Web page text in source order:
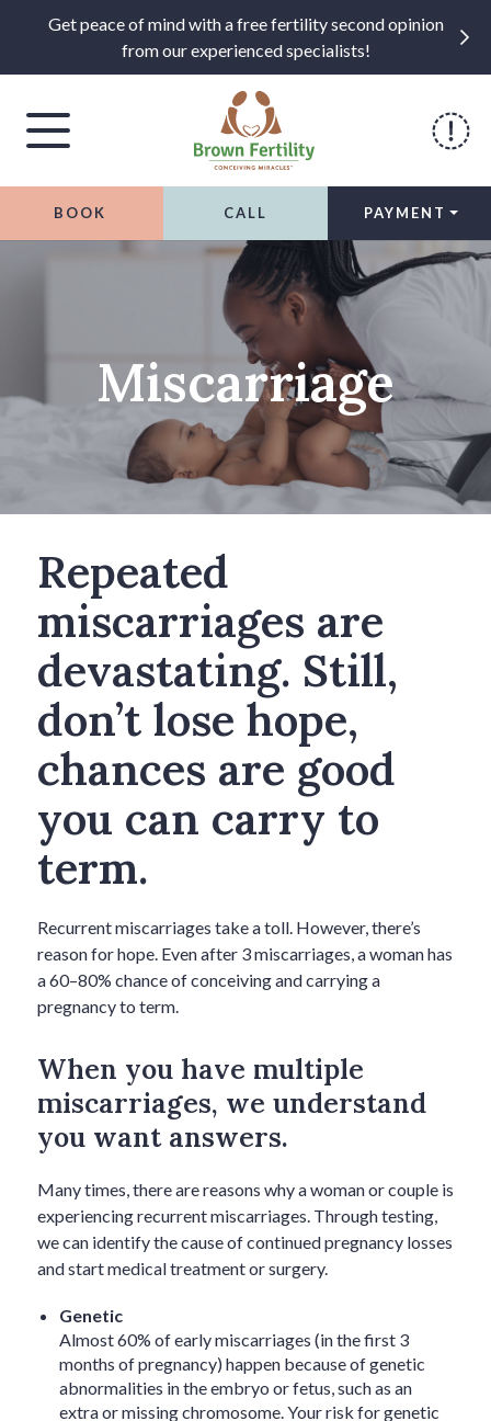
Get peace of mind with a free fertility second opinion
from our experienced specialists!
BOOK CALL PAYMENT
Miscarriage
Repeated
miscarriages are
devastating. Still,
don’t lose hope,
chances are good
you can carry to
term.
Recurrent miscarriages take a toll. However, there’s
reason for hope. Even after 3 miscarriages, a woman has
a 60–80% chance of conceiving and carrying a
pregnancy to term.
When you have multiple
miscarriages, we understand
you want answers.
Many times, there are reasons why a woman or couple is
experiencing recurrent miscarriages. Through testing,
we can identify the cause of continued pregnancy losses
and start medical treatment or surgery.
Genetic
Almost 60% of early miscarriages (in the first 3
months of pregnancy) happen because of genetic
abnormalities in the embryo or fetus, such as an
extra or missing chromosome. Your risk for genetic